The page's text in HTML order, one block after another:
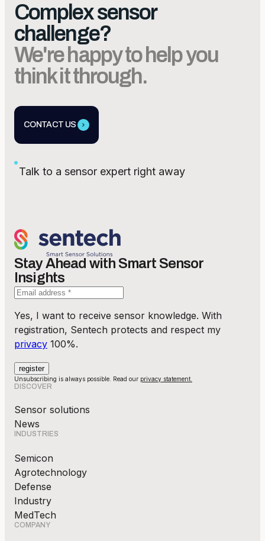
Complex sensor
challenge?
We're happy to help you
think it through.
CONTACT US
Talk to a sensor expert right away
Stay Ahead with Smart Sensor
Insights
Yes, I want to receive sensor knowledge. With
registration, Sentech protects and respect my
privacy 100%.
Unsubscribing is always possible. Read our privacy statement.
DISCOVER
Sensor solutions
News
INDUSTRIES
Semicon
Agrotechnology
Defense
Industry
MedTech
COMPANY